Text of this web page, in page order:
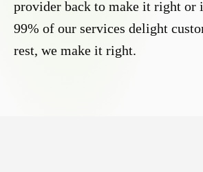
provider back to make it right or
99% of our services delight
rest, we make it right.